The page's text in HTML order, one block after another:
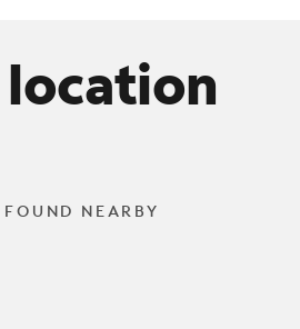
location
NEARBY